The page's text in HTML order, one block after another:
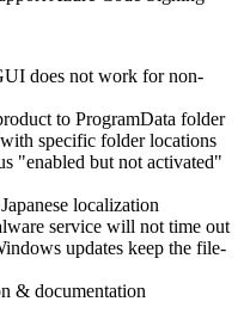
does not work for non-
to ProgramData folder
specific folder locations
"enabled but not activated"
localization
service will not time out
updates keep the file-
& documentation